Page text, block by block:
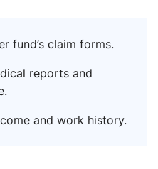
fund’s claim forms.
reports and
and work history.